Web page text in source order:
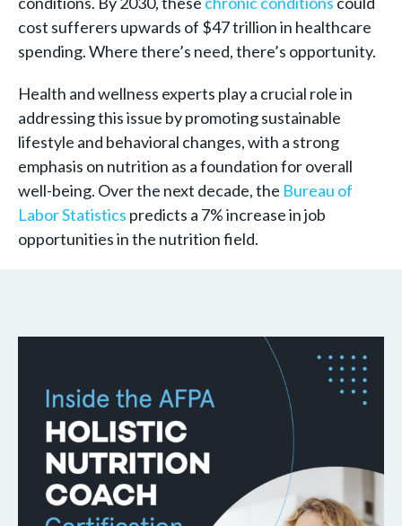
cost sufferers upwards of $47 trillion in healthcare
spending. Where there’s need, there’s opportunity.
Health and wellness experts play a crucial role in
addressing this issue by promoting sustainable
lifestyle and behavioral changes, with a strong
emphasis on nutrition as a foundation for overall
well-being. Over the next decade, the Bureau of
Labor Statistics predicts a 7% increase in job
opportunities in the nutrition field.